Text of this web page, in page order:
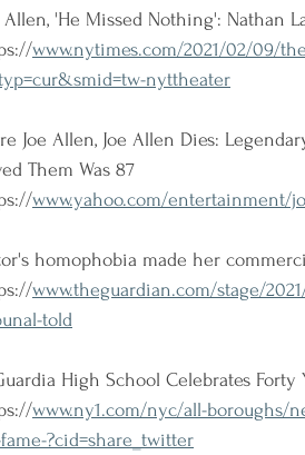
Allen, 'He Missed Nothing': Nathan
www.nytimes.com/2021/02/09/
nyttheater
Joe Allen, Joe Allen Dies:
Them Was 87
www.yahoo.com/entertainment/
homophobia made her
www.theguardian.com/stage/
told
High School Celebrates Forty
www.ny1.com/nyc/all-boroughs/
?cid=share_twitter